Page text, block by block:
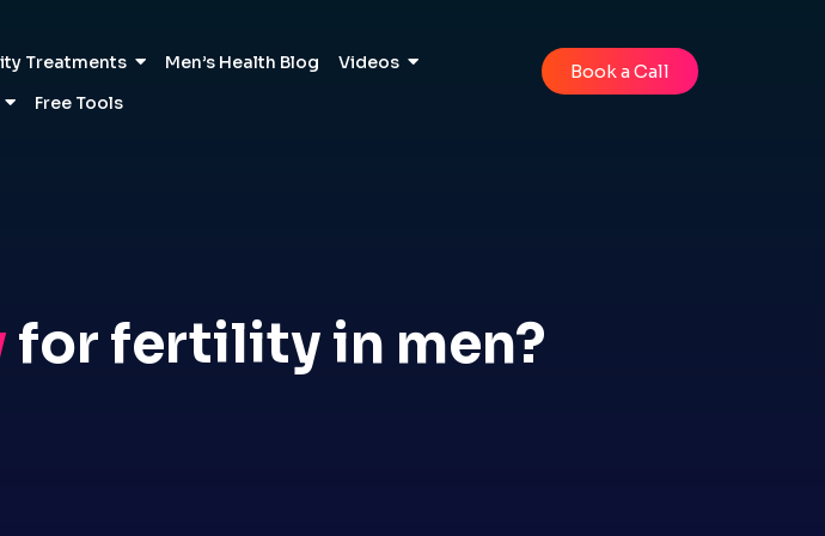
Treatments Men’s Health Blog
Videos
Free Tools
Book a Call
for fertility in men?